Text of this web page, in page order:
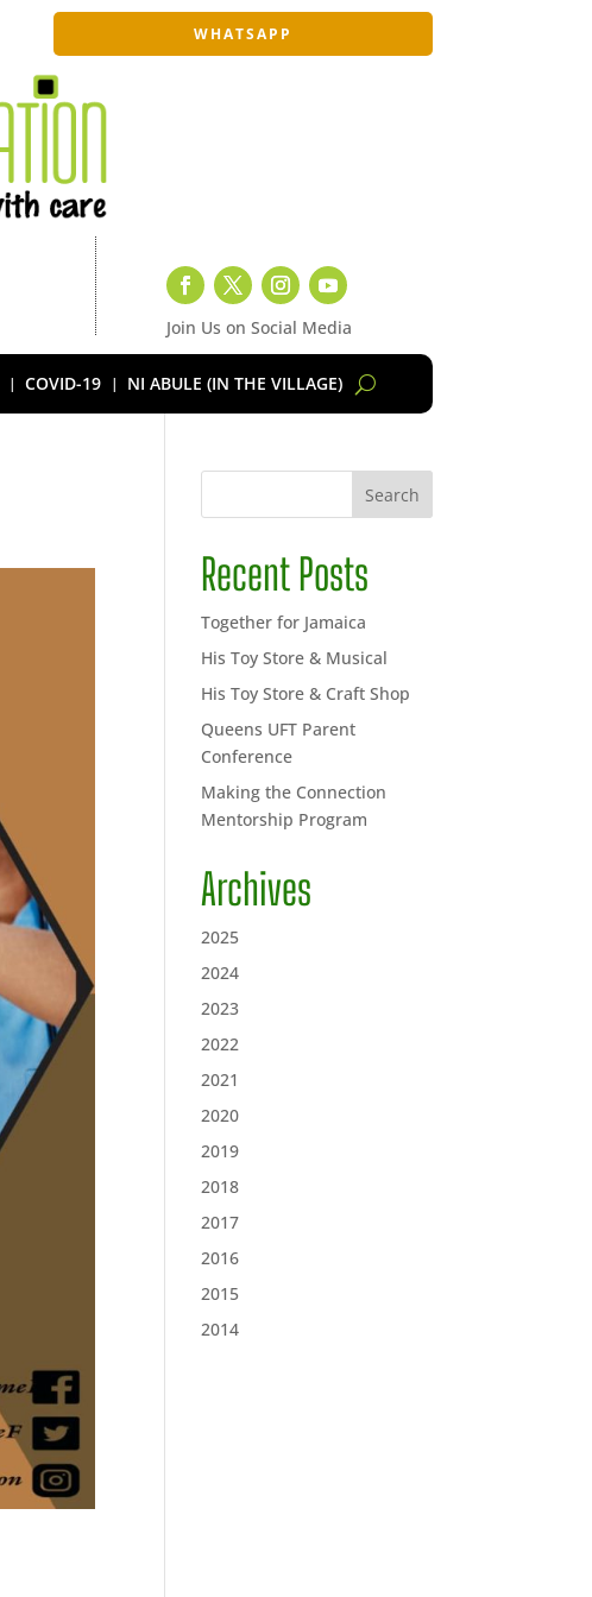
WHATSAPP
Join Us on Social Media
COVID-19 NI ABULE (IN THE VILLAGE)
Search
Recent Posts
Together for Jamaica
His Toy Store & Musical
His Toy Store & Craft Shop
Queens UFT Parent
Conference
Making the Connection
Mentorship Program
Archives
2025
2024
2023
2022
2021
2020
2019
2018
2017
2016
2015
2014